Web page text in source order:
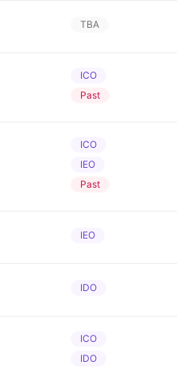
TBA
ICO
Past
ICO
IEO
Past
IEO
IDO
ICO
IDO